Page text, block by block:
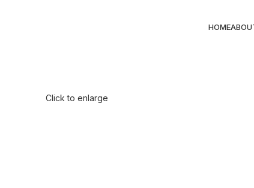
HOME
Click to enlarge